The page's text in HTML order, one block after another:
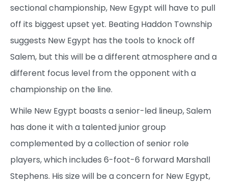
sectional championship, New Egypt will have to pull
off its biggest upset yet. Beating Haddon Township
suggests New Egypt has the tools to knock off
Salem, but this will be a different atmosphere and a
different focus level from the opponent with a
championship on the line.
While New Egypt boasts a senior-led lineup, Salem
has done it with a talented junior group
complemented by a collection of senior role
players, which includes 6-foot-6 forward Marshall
Stephens. His size will be a concern for New Egypt,